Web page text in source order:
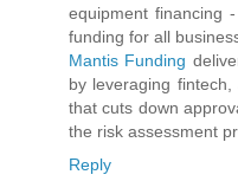
equipment financing
funding for all
Mantis Funding
by leveraging
that cuts down
the risk assessment
Reply